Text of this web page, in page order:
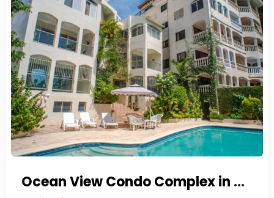
Ocean View Condo Complex in Costambar